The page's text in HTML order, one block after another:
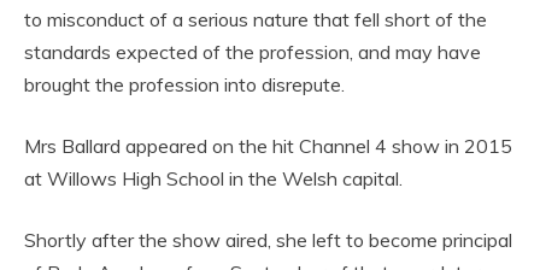
to misconduct of a serious nature that fell short of the
standards expected of the profession, and may have
brought the profession into disrepute.
Mrs Ballard appeared on the hit Channel 4 show in 2015
at Willows High School in the Welsh capital.
Shortly after the show aired, she left to become principal